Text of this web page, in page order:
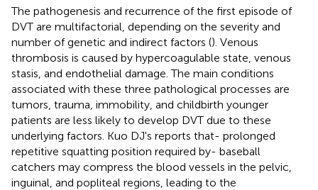
The pathogenesis and recurrence of the first episode of
DVT are multifactorial, depending on the severity and
number of genetic and indirect factors (). Venous
thrombosis is caused by hypercoagulable state, venous
stasis, and endothelial damage. The main conditions
associated with these three pathological processes are
tumors, trauma, immobility, and childbirth younger
patients are less likely to develop DVT due to these
underlying factors. Kuo DJ's reports that- prolonged
repetitive squatting position required by- baseball
catchers may compress the blood vessels in the pelvic,
inguinal, and popliteal regions, leading to the